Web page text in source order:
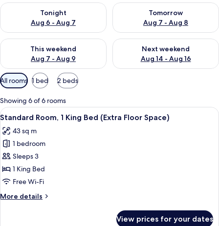
Tonight
Aug 6 - Aug 7
Check availability for tonight Aug 6 - Aug 7
Tomorrow
Aug 7 - Aug 8
Check availability for
This weekend
Aug 7 - Aug 9
Check availability for this weekend Aug 7 - Aug 9
Next weekend
Aug 14 - Aug 16
Check availability for next
Available
filters
for
rooms
All rooms 1 bed 2 beds
Showing 6 of 6 rooms
View
all
photos
for
Standard
Room,
1
Bed
A hotel room with a wooden
7
Standard Room, 1 King Bed (Extra Floor Space)
43 sq m
1 bedroom
Sleeps 3
1 King Bed
Free Wi-Fi
More details
More
View prices for your dates